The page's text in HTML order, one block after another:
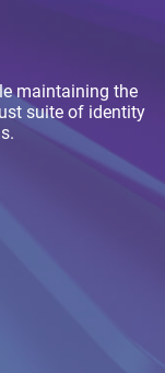
maintaining the
suite of identity